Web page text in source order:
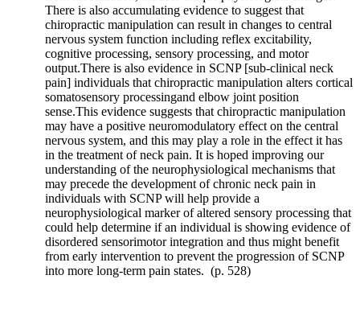
There is also accumulating evidence to suggest that
chiropractic manipulation can result in changes to central
nervous system function including reflex excitability,
cognitive processing, sensory processing, and motor
output.There is also evidence in SCNP [sub-clinical neck
pain] individuals that chiropractic manipulation alters cortical
somatosensory processingand elbow joint position
sense.This evidence suggests that chiropractic manipulation
may have a positive neuromodulatory effect on the central
nervous system, and this may play a role in the effect it has
in the treatment of neck pain. It is hoped improving our
understanding of the neurophysiological mechanisms that
may precede the development of chronic neck pain in
individuals with SCNP will help provide a
neurophysiological marker of altered sensory processing that
could help determine if an individual is showing evidence of
disordered sensorimotor integration and thus might benefit
from early intervention to prevent the progression of SCNP
into more long-term pain states. (p. 528)